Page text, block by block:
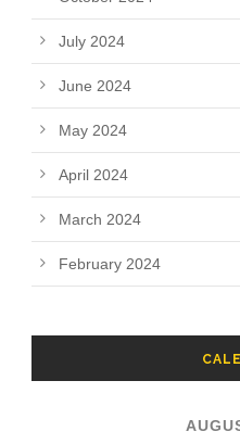
July 2024
June 2024
May 2024
April 2024
March 2024
February 2024